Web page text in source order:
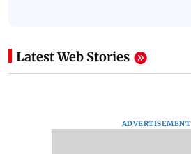
Latest Web Stories
ADVERTISEMENT